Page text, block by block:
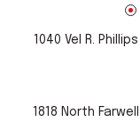
1040 Vel R.
1818 North